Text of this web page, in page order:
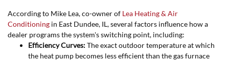
According to Mike Lea, co-owner of Lea Heating & Air
Conditioning in East Dundee, IL, several factors influence how a
dealer programs the system's switching point, including:
Efficiency Curves:The exact outdoor temperature at which
the heat pump becomes less efficient than the gas furnace